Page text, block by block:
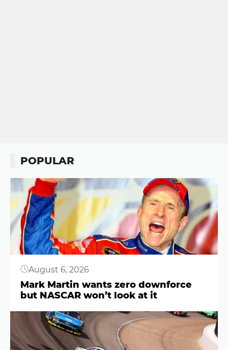
POPULAR
Button
August 6, 2026
Mark Martin wants zero downforce
but NASCAR won’t look at it
Button